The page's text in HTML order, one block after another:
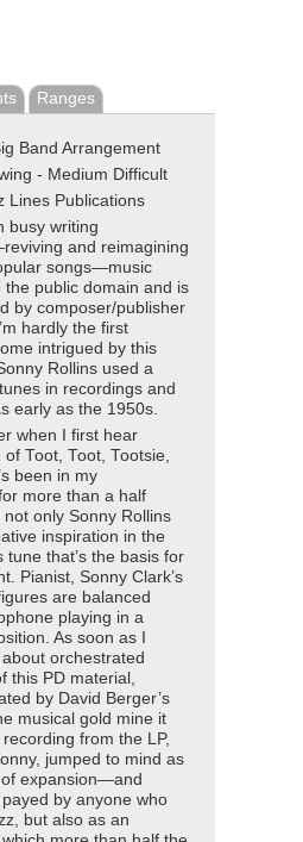
Ranges
Band Arrangement
- Medium Difficult
Lines Publications
busy writing
and reimagining
songs—music
the public domain and is
by composer/publisher
hardly the first
intrigued by this
Rollins used a
in recordings and
early as the 1950s.
when I first hear
of Toot, Toot, Tootsie,
been in my
more than a half
not only Sonny Rollins
inspiration in the
tune that’s the basis for
Pianist, Sonny Clark’s
are balanced
playing in a
As soon as I
orchestrated
this PD material,
by David Berger’s
musical gold mine it
from the LP,
jumped to mind as
expansion—and
by anyone who
but also as an